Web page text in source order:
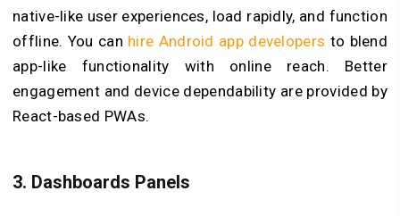
native-like user experiences, load rapidly, and function
offline. You can hire Android app developers to blend
app-like functionality with online reach. Better
engagement and device dependability are provided by
React-based PWAs.
3. Dashboards Panels